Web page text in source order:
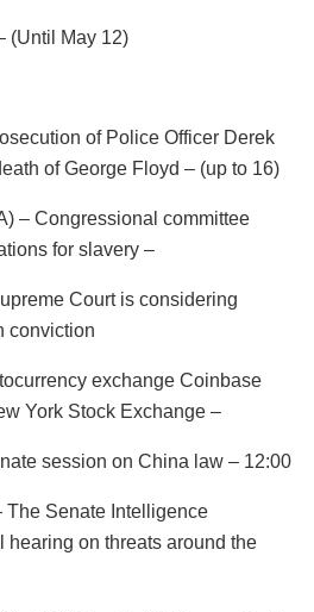
(Until May 12)
of Police Officer Derek
of George Floyd – (up to 16)
– Congressional committee
for slavery –
Court is considering
conviction
exchange Coinbase
York Stock Exchange –
session on China law – 12:00
The Senate Intelligence
hearing on threats around the